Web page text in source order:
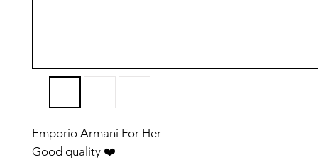
Emporio Armani For Her
Good quality ❤️